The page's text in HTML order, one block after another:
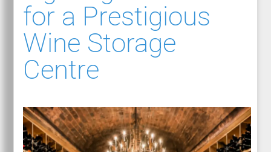
for a Prestigious
Wine Storage
Centre